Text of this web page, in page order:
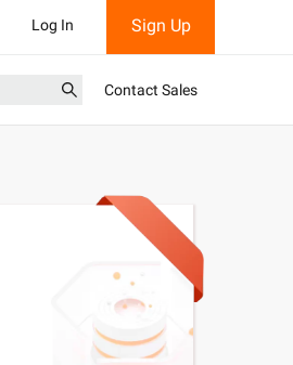
Log In Sign Up
Contact Sales